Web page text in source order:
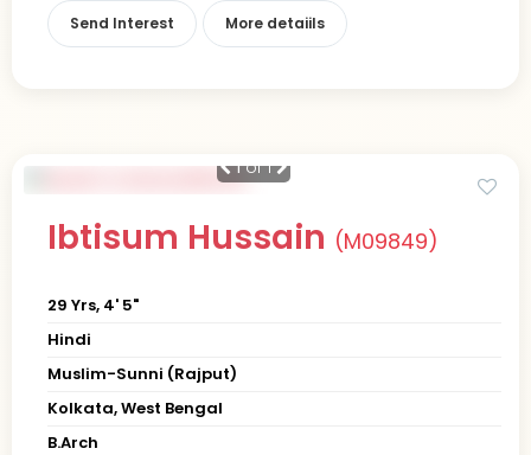
Send Interest More detaiils
1of 1
Ibtisum Hussain (M09849)
29 Yrs, 4' 5"
Hindi
Muslim-Sunni (Rajput)
Kolkata, West Bengal
B.Arch